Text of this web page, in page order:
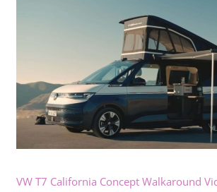
VW T7 California Concept Walkaround